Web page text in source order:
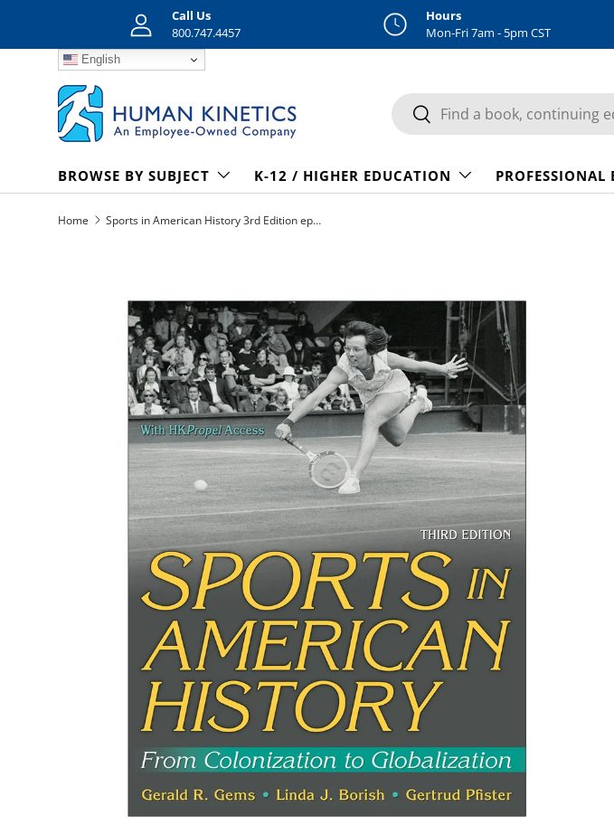
Skip to content
Call Us
800.747.4457
Hours
Mon-Fri 7am - 5pm CST
English
Search
Search
BROWSE BY SUBJECT K-12 / HIGHER EDUCATION PROFESSIONAL
Home Sports in American History 3rd Edition epub
Skip to product information